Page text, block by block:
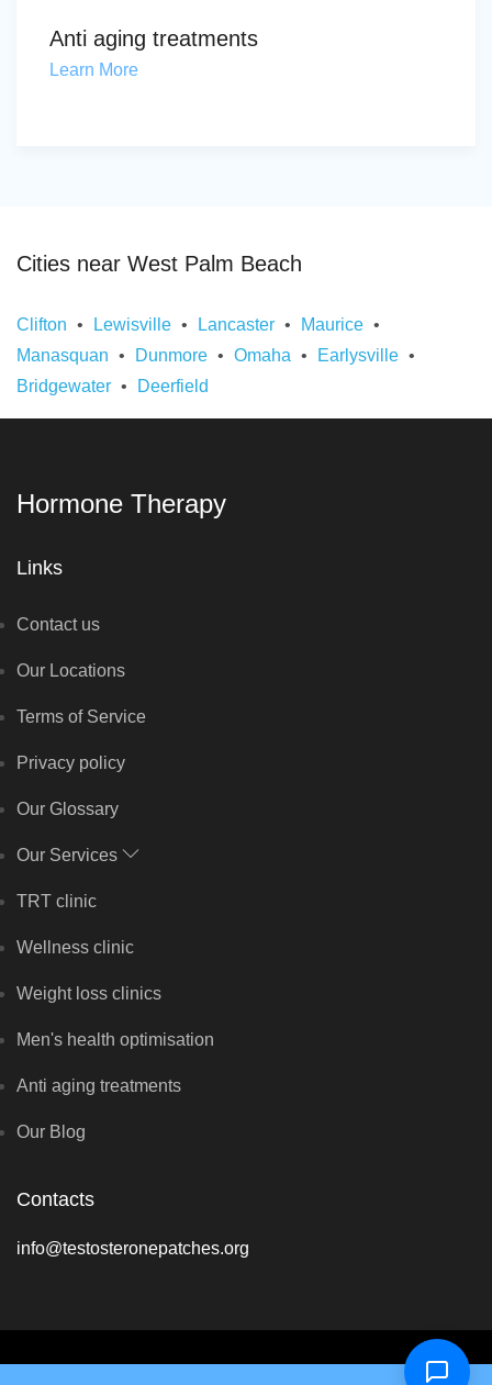
Anti aging treatments
Learn More
Cities near West Palm Beach
Clifton Lewisville Lancaster
Maurice
Manasquan
Dunmore Omaha
Earlysville
Bridgewater
Deerfield
Hormone Therapy
Links
Contact us
Our Locations
Terms of Service
Privacy policy
Our Glossary
Our Services
TRT clinic
Wellness clinic
Weight loss clinics
Men's health optimisation
Anti aging treatments
Our Blog
Contacts
info@testosteronepatches.org
Copyright © Optimal Hormone Solutions 2026 - All rights reserved